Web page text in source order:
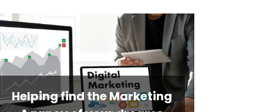
Helping find the Marketing